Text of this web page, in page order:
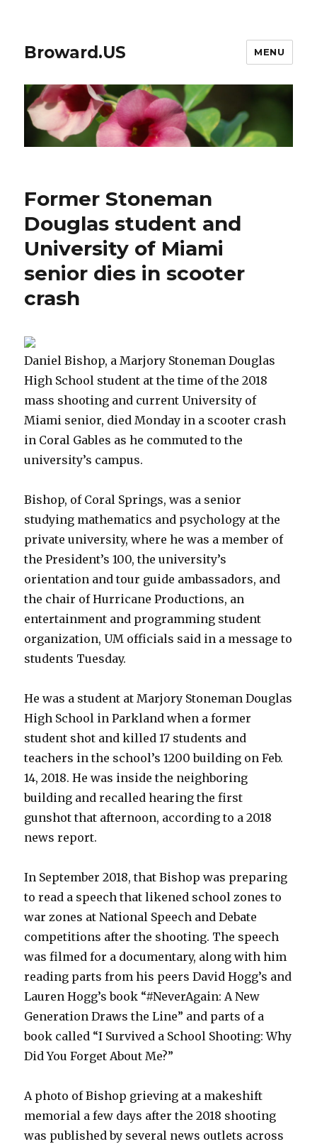
Broward.US MENU
Former Stoneman
Douglas student and
University of Miami
senior dies in scooter
crash
Daniel Bishop, a Marjory Stoneman Douglas
High School student at the time of the 2018
mass shooting and current University of
Miami senior, died Monday in a scooter crash
in Coral Gables as he commuted to the
university’s campus.
Bishop, of Coral Springs, was a senior
studying mathematics and psychology at the
private university, where he was a member of
the President’s 100, the university’s
orientation and tour guide ambassadors, and
the chair of Hurricane Productions, an
entertainment and programming student
organization, UM officials said in a message to
students Tuesday.
He was a student at Marjory Stoneman Douglas
High School in Parkland when a former
student shot and killed 17 students and
teachers in the school’s 1200 building on Feb.
14, 2018. He was inside the neighboring
building and recalled hearing the first
gunshot that afternoon, according to a 2018
news report.
In September 2018, that Bishop was preparing
to read a speech that likened school zones to
war zones at National Speech and Debate
competitions after the shooting. The speech
was filmed for a documentary, along with him
reading parts from his peers David Hogg’s and
Lauren Hogg’s book “#NeverAgain: A New
Generation Draws the Line” and parts of a
book called “I Survived a School Shooting: Why
Did You Forget About Me?”
A photo of Bishop grieving at a makeshift
memorial a few days after the 2018 shooting
was published by several news outlets across